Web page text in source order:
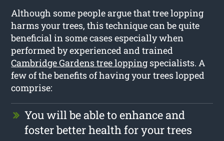
Although some people argue that tree lopping
harms your trees, this technique can be quite
beneficial in some cases especially when
performed by experienced and trained
Cambridge Gardens tree lopping specialists. A
few of the benefits of having your trees lopped
comprise:
You will be able to enhance and
foster better health for your trees